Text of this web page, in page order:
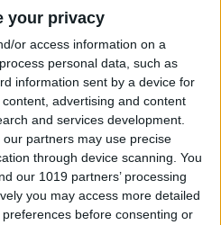
your privacy
or access information on a
personal data, such as
information sent by a device for
advertising and content
and services development.
partners may use precise
through device scanning. You
our 1019 partners’ processing
you may access more detailed
before consenting or
the NFL Draft
iPhone, iPad, or
Loud, Rugged, and
Bluetooth Speakers
Fun